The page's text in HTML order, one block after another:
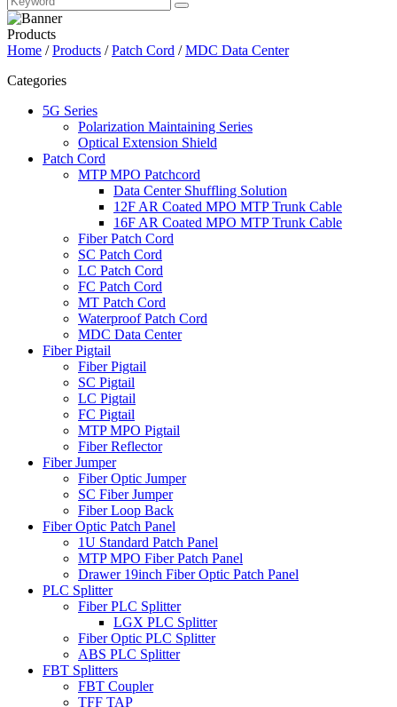
Products
Home /Products /Patch Cord /MDC Data Center
Categories
5G Series
Polarization Maintaining Series
Optical Extension Shield
Patch Cord
MTP MPO Patchcord
Data Center Shuffling Solution
12F AR Coated MPO MTP Trunk Cable
16F AR Coated MPO MTP Trunk Cable
Fiber Patch Cord
SC Patch Cord
LC Patch Cord
FC Patch Cord
MT Patch Cord
Waterproof Patch Cord
MDC Data Center
Fiber Pigtail
Fiber Pigtail
SC Pigtail
LC Pigtail
FC Pigtail
MTP MPO Pigtail
Fiber Reflector
Fiber Jumper
Fiber Optic Jumper
SC Fiber Jumper
Fiber Loop Back
Fiber Optic Patch Panel
1U Standard Patch Panel
MTP MPO Fiber Patch Panel
Drawer 19inch Fiber Optic Patch Panel
PLC Splitter
Fiber PLC Splitter
LGX PLC Splitter
Fiber Optic PLC Splitter
ABS PLC Splitter
FBT Splitters
FBT Coupler
TFF TAP